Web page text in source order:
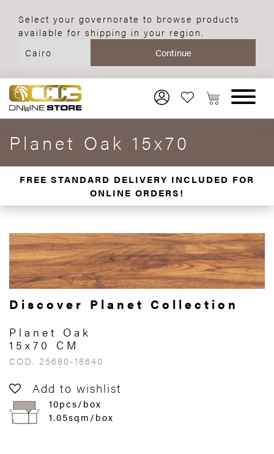
Select your governorate to browse products
available for shipping in your region.
Planet Oak 15x70
FREE STANDARD DELIVERY INCLUDED FOR
ONLINE ORDERS!
Discover Planet Collection
Planet Oak
15x70 CM
COD. 25680-18640
Add to wishlist
10pcs/box
1.05sqm/box